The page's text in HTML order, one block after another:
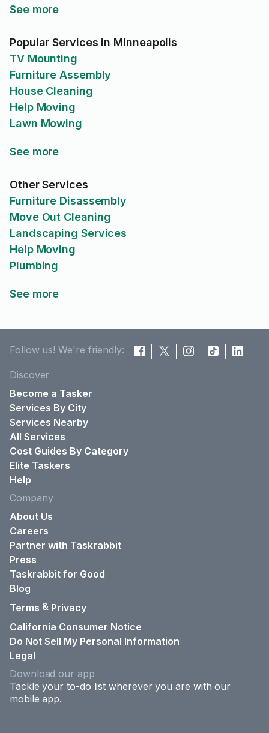
See more
Popular Services in Minneapolis
TV Mounting
Furniture Assembly
House Cleaning
Help Moving
Lawn Mowing
See more
Other Services
Furniture Disassembly
Move Out Cleaning
Landscaping Services
Help Moving
Plumbing
See more
Follow us! We're friendly:
Discover
Become a Tasker
Services By City
Services Nearby
All Services
Cost Guides By Category
Elite Taskers
Help
Company
About Us
Careers
Partner with Taskrabbit
Press
Taskrabbit for Good
Blog
Terms & Privacy
California Consumer Notice
Do Not Sell My Personal Information
Legal
Download our app
Tackle your to-do list wherever you are with our
mobile app.